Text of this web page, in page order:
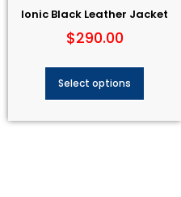
Ionic Black Leather Jacket
$290.00
Select options